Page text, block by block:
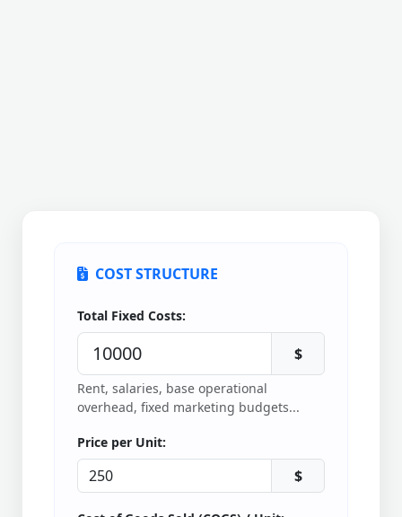
COST STRUCTURE
Total Fixed Costs:
$
Rent, salaries, base operational
overhead, fixed marketing budgets...
Price per Unit:
$